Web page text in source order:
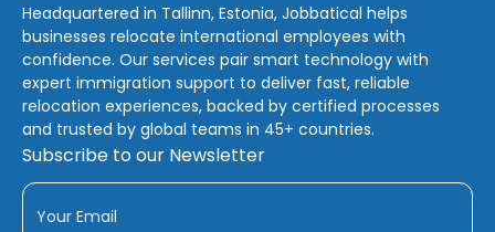
Headquartered in Tallinn, Estonia, Jobbatical helps
businesses relocate international employees with
confidence. Our services pair smart technology with
expert immigration support to deliver fast, reliable
relocation experiences, backed by certified processes
and trusted by global teams in 45+ countries.
Subscribe to our Newsletter